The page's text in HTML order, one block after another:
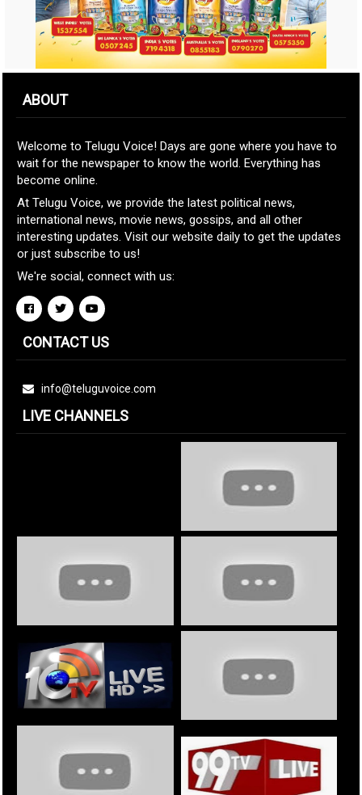
ABOUT
Welcome to Telugu Voice! Days are gone where you have to
wait for the newspaper to know the world. Everything has
become online.
At Telugu Voice, we provide the latest political news,
international news, movie news, gossips, and all other
interesting updates. Visit our website daily to get the updates
or just subscribe to us!
We're social, connect with us:
CONTACT US
info@teluguvoice.com
LIVE CHANNELS